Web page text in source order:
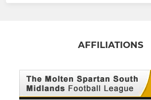
AFFILIATIONS